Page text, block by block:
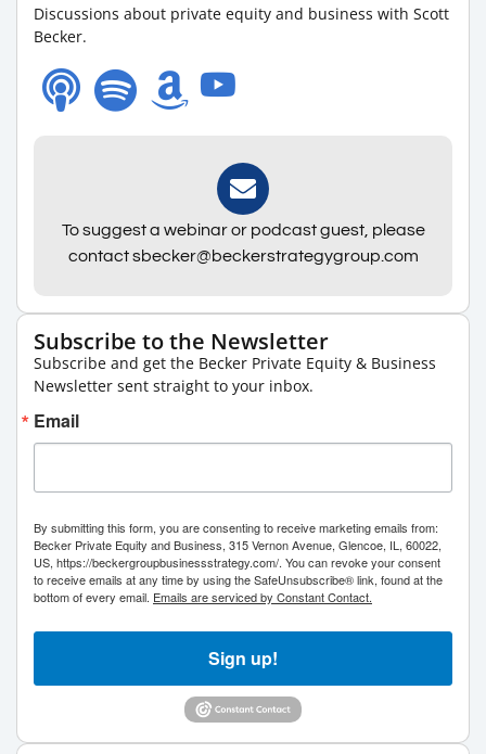
Discussions about private equity and business with Scott
Becker.
To suggest a webinar or podcast guest, please
contact sbecker@beckerstrategygroup.com
Subscribe to the Newsletter
Subscribe and get the Becker Private Equity & Business
Newsletter sent straight to your inbox.
Email
By submitting this form, you are consenting to receive marketing emails from:
Becker Private Equity and Business, 315 Vernon Avenue, Glencoe, IL, 60022,
US, https://beckergroupbusinessstrategy.com/. You can revoke your consent
to receive emails at any time by using the SafeUnsubscribe® link, found at the
bottom of every email. Emails are serviced by Constant Contact.
Sign up!